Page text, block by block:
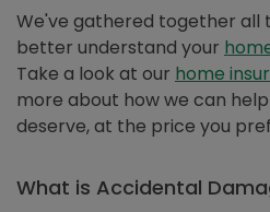
We've gathered together all
better understand your
Take a look at our home
more about how we can
deserve, at the price you
What is Accidental